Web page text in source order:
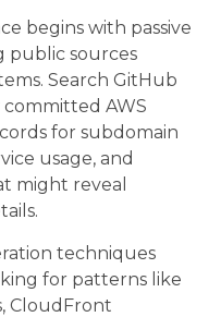
begins with passive
public sources
Search GitHub
AWS
for subdomain
usage, and
might reveal
techniques
for patterns like
CloudFront